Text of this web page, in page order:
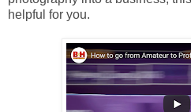
helpful for you.